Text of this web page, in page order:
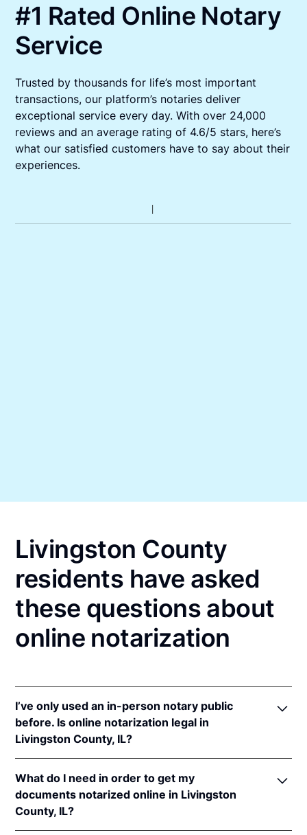
#1 Rated Online Notary
Service
Trusted by thousands for life’s most important
transactions, our platform’s notaries deliver
exceptional service every day. With over 24,000
reviews and an average rating of 4.6/5 stars, here’s
what our satisfied customers have to say about their
experiences.
Livingston County
residents have asked
these questions about
online notarization
I’ve only used an in-person notary public
before. Is online notarization legal in
Livingston County, IL?
notarizations pursuant to5 Ill. Comp. Stat. 312/3-
105&312/6A-101 et seq (effective upon the
adoption of rules).
What do I need in order to get my
documents notarized online in Livingston
County, IL?